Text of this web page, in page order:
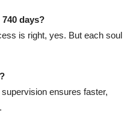
days?
is right, yes. But each soul
ensures faster,